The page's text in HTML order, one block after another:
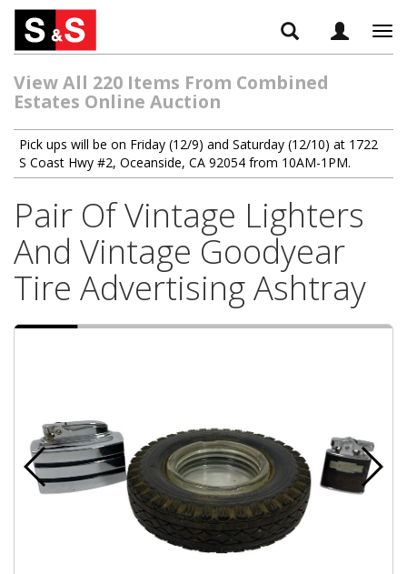
View All 220 Items From Combined
Estates Online Auction
Pick ups will be on Friday (12/9) and Saturday (12/10) at 1722
S Coast Hwy #2, Oceanside, CA 92054 from 10AM-1PM.
Pair Of Vintage Lighters
And Vintage Goodyear
Tire Advertising Ashtray